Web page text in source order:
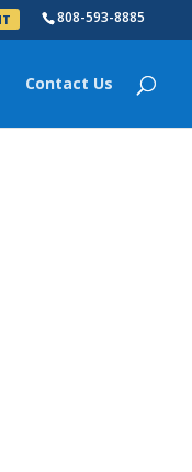
808-593-8885
Contact Us